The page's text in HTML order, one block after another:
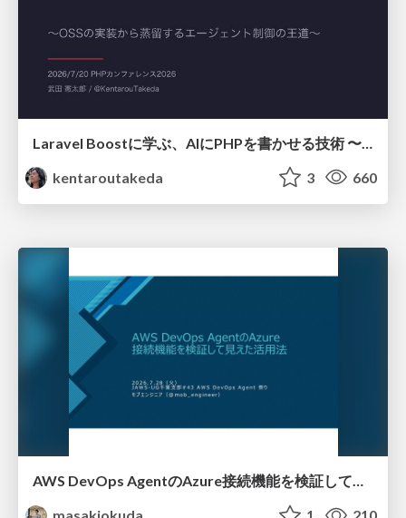
kentaroutakeda
3 660
AWS DevOps AgentのAzure接続機能を検証して見えた活用法／Use Cases Verified for the AWS DevOps Agent's Azure Connectivity Feature